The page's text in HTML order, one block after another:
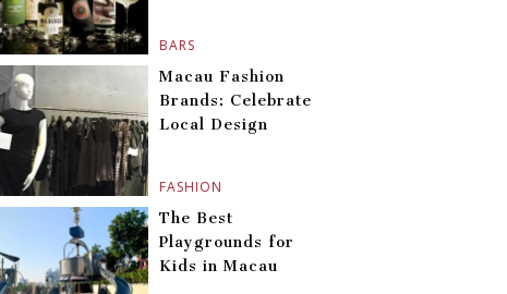
BARS
FASHION
Macau Fashion
Brands: Celebrate
Local Design
The Best
Playgrounds for
Kids in Macau